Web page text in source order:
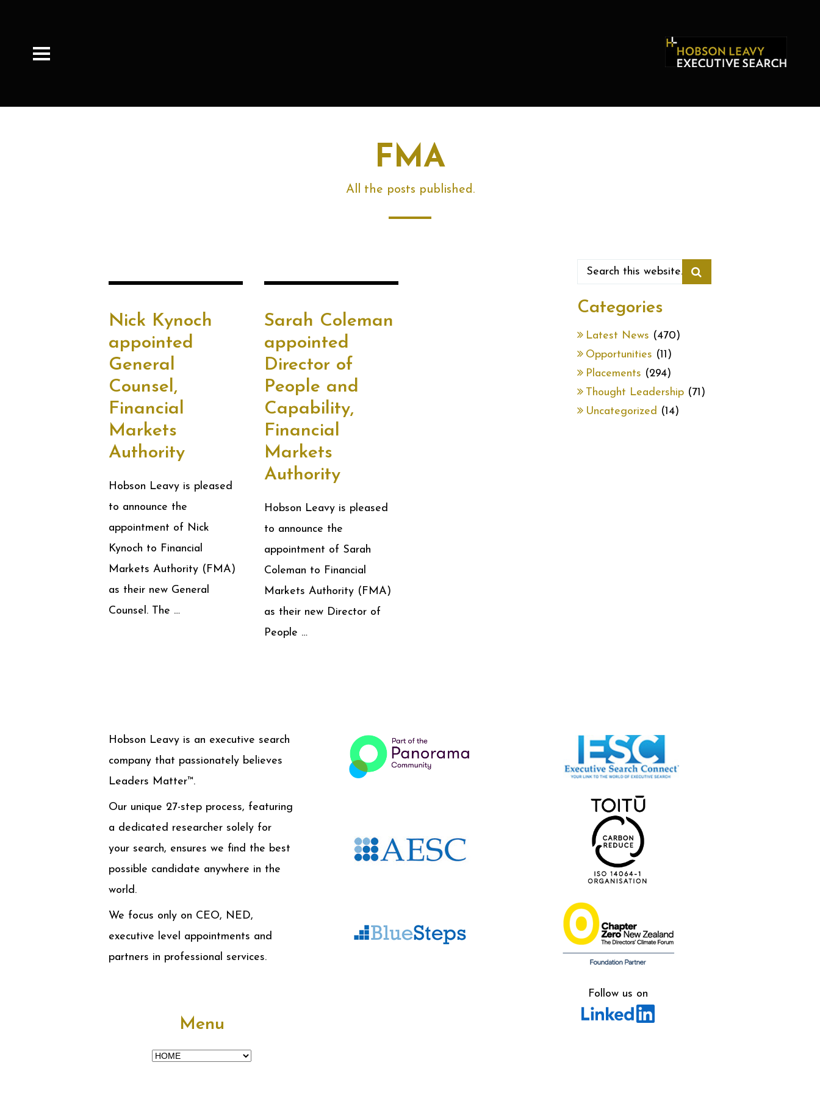
FMA
All the posts published.
Nick Kynoch
appointed
General
Counsel,
Financial
Markets
Authority
Hobson Leavy is pleased
to announce the
appointment of Nick
Kynoch to Financial
Markets Authority (FMA)
as their new General
Counsel. The …
Sarah Coleman
appointed
Director of
People and
Capability,
Financial
Markets
Authority
Hobson Leavy is pleased
to announce the
appointment of Sarah
Coleman to Financial
Markets Authority (FMA)
as their new Director of
People …
Categories
Latest News (470)
Opportunities (11)
Placements (294)
Thought Leadership (71)
Uncategorized (14)
Hobson Leavy is an executive search
company that passionately believes
Leaders Matter™.
Our unique 27-step process, featuring
a dedicated researcher solely for
your search, ensures we find the best
possible candidate anywhere in the
world.
We focus only on CEO, NED,
executive level appointments and
partners in professional services.
Menu
Menu
Follow us on